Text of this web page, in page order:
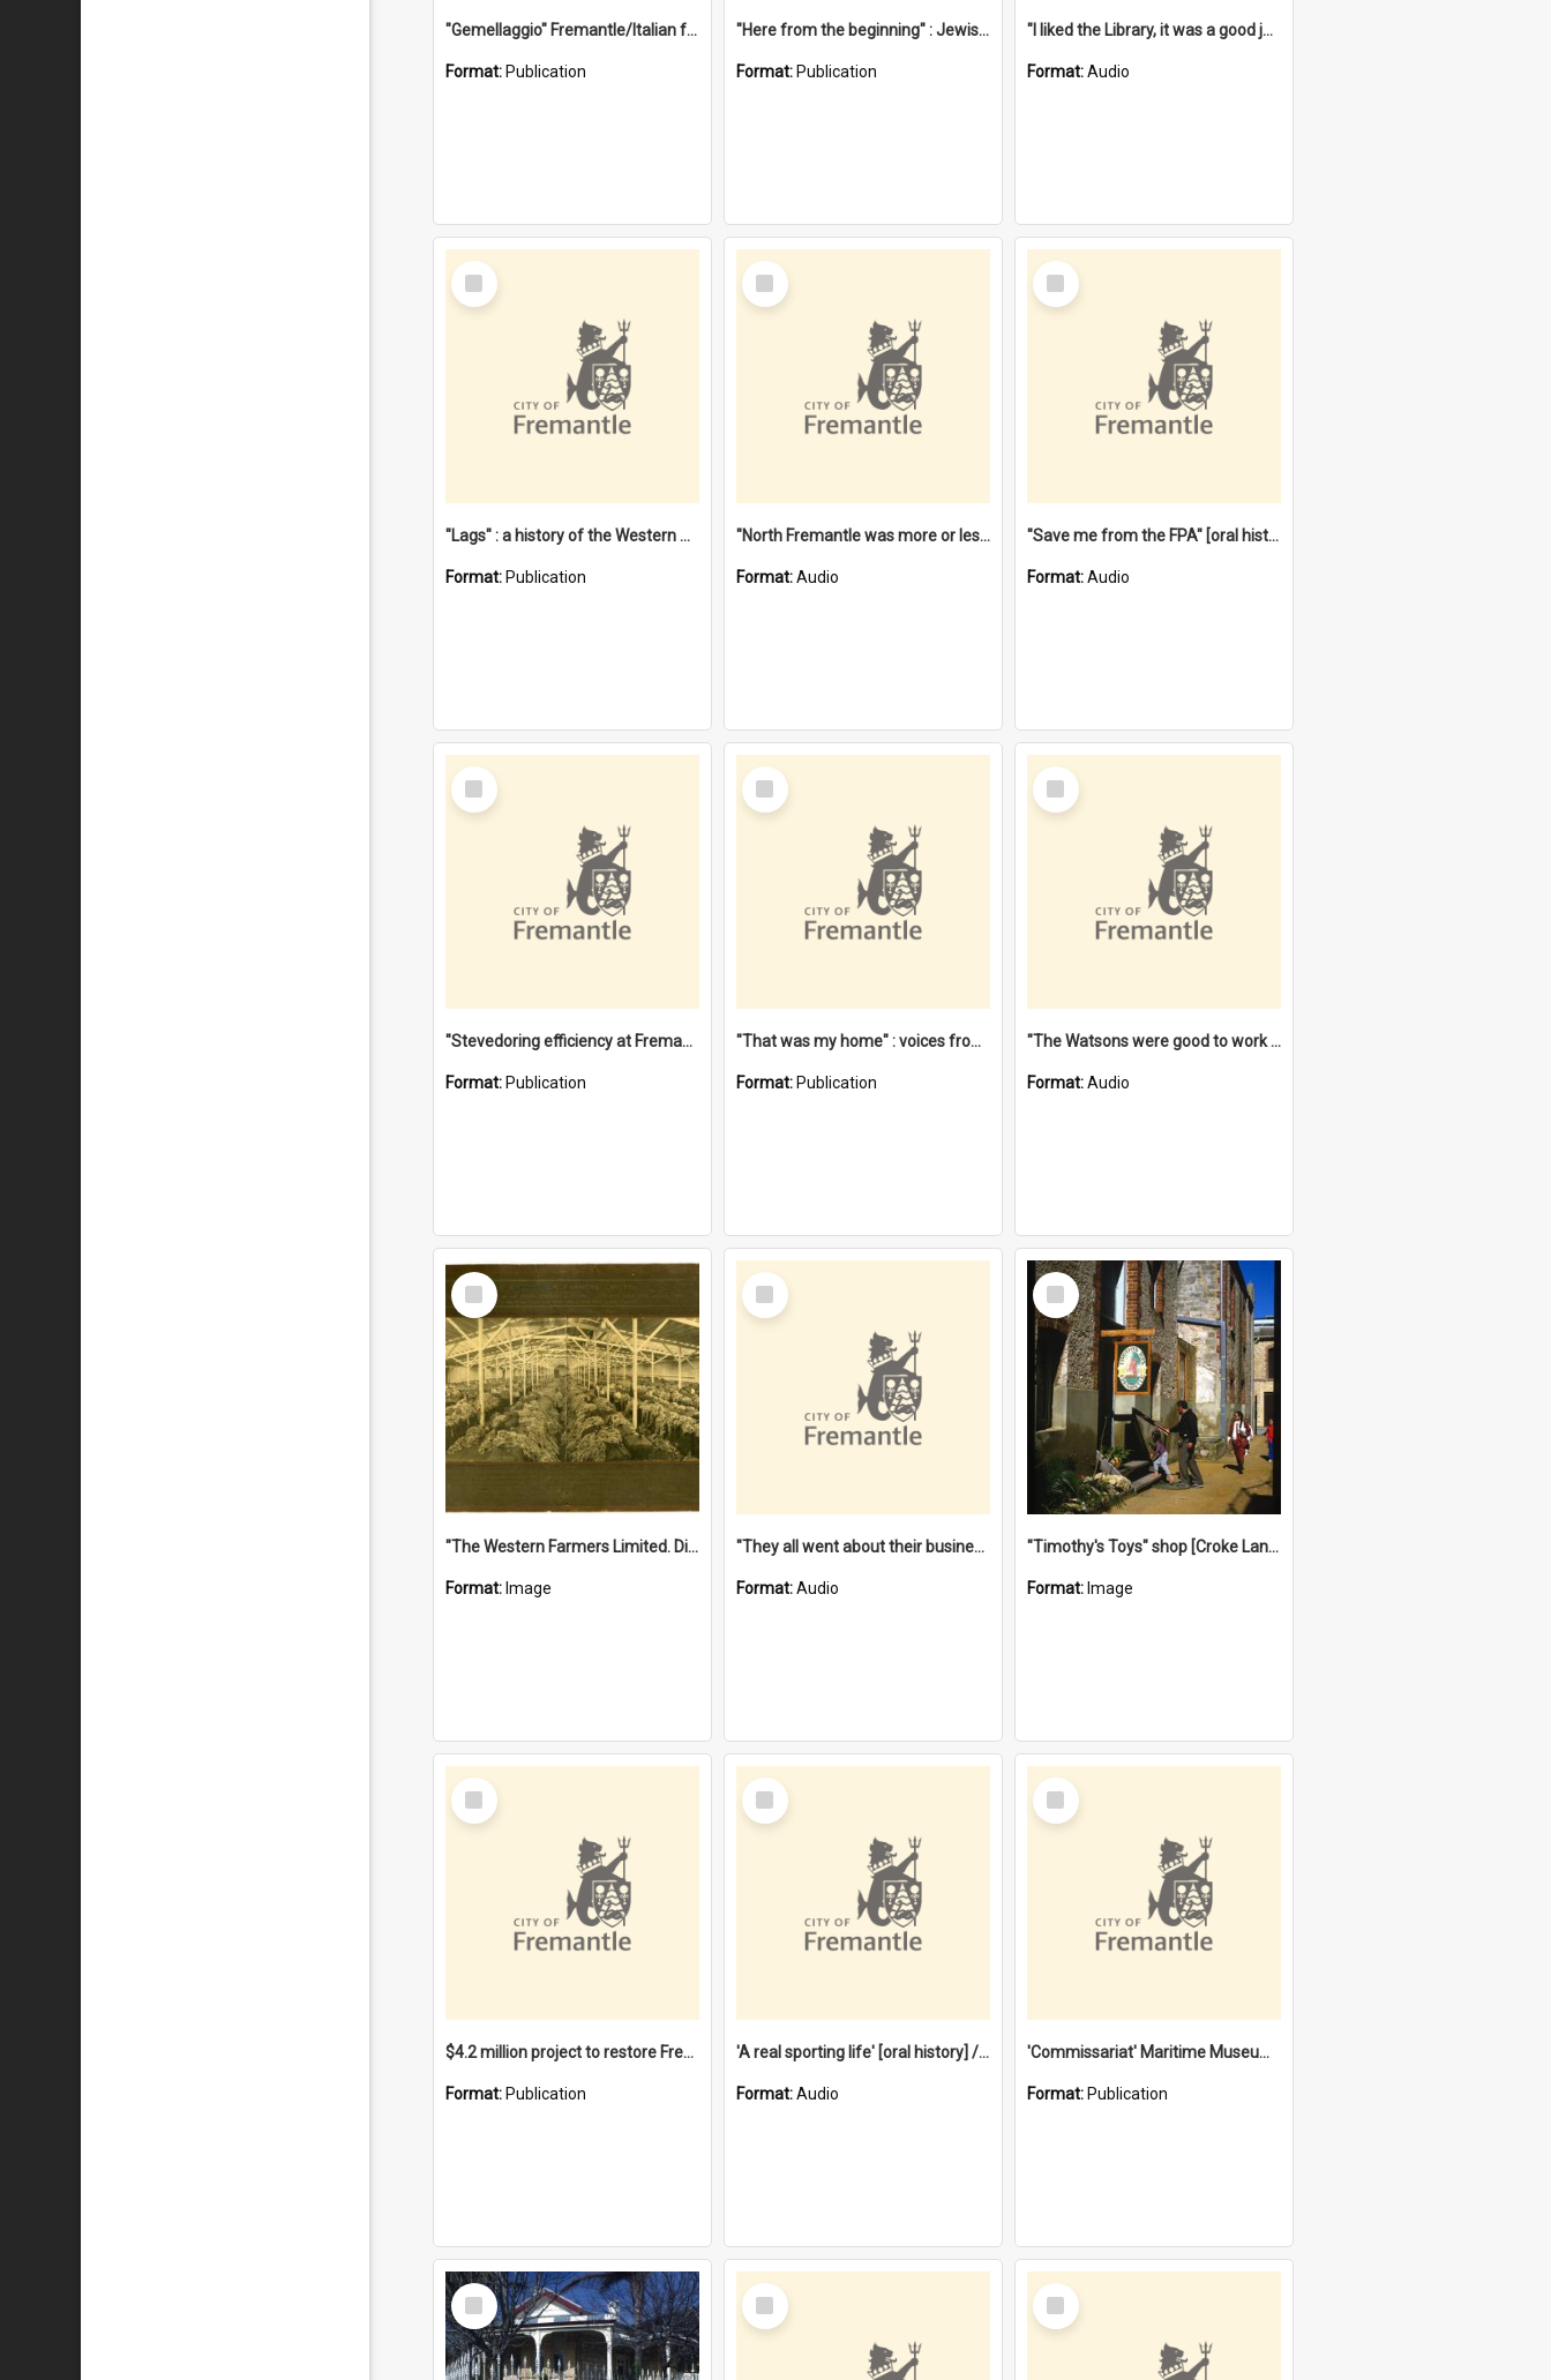
"Gemellaggio" Fremantle/Italian festival joining of cultures : a City of Fremantle and Italian Consulate joint project
Format: Publication
"Here from the beginning" : Jewish community life in early Fremantle
Format: Publication
"I liked the Library, it was a good job" [oral history] / / interviewer: Margaret Howroyd
Format:Audio
Select
Item
"Lags" : a history of the Western Australian convict phenomenon
Format: Publication
Select
Item
"North Fremantle was more or less all one" [oral history] / / interviewer: Margaret Howroyd
Format:Audio
Select
Item
"Save me from the FPA" [oral history] / / interviewer: Margaret Howroyd
Format:Audio
Select
Item
"Stevedoring efficiency at Fremantle 1829-1903 : The problems for a Waterfront industry in a 'Primitive Port'"
Format: Publication
Select
Item
"That was my home" : voices from the Noongar camps in Perth's western suburbs / Denise Cook
Format: Publication
Select
Item
"The Watsons were good to work for". [oral history] / / interviewer: Margaret Howroyd
Format:Audio
Select
Item
"The Western Farmers Limited. Display at North Fremantle Store. Fourth Sale. Left half of photograph. 22/01/1924"
Format: Image
Select
Item
"They all went about their business" [oral history] / / interviewer: Margaret Howroyd
Format:Audio
Select
Item
"Timothy's Toys" shop [Croke Lane}, Fremantle
Format: Image
Select
Item
$4.2 million project to restore Fremantle Town Hall and develop the City Square
Format: Publication
Select
Item
'A real sporting life' [oral history] / / interviewer: Margaret Howroyd
Format:Audio
Select
Item
'Commissariat' Maritime Museum, Cliff Street, Fremantle, Western Australia : [presentation by] Gordon Palmoja [for] Public Works Department
Format: Publication
Select
Item
Select
Item
Select
Item